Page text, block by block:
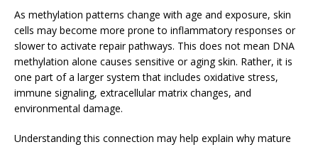
As methylation patterns change with age and exposure, skin
cells may become more prone to inflammatory responses or
slower to activate repair pathways. This does not mean DNA
methylation alone causes sensitive or aging skin. Rather, it is
one part of a larger system that includes oxidative stress,
immune signaling, extracellular matrix changes, and
environmental damage.
Understanding this connection may help explain why mature